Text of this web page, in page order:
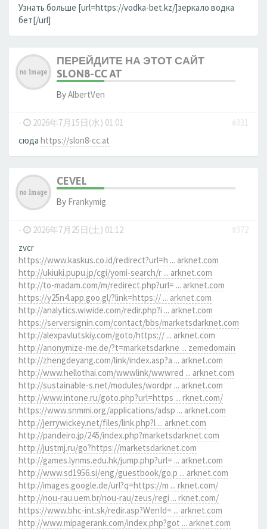
Узнать больше [url=https://vodka-bet.kz/]зеркало водка
бет[/url]
ПЕРЕЙДИТЕ НА ЭТОТ САЙТ
SLON8-CC AT
ByAlbertVen
- 2026年7月15日(水) 01:01
#331
сюда https://slon8-cc.at
CEVEL
By Frankymig
- 2026年7月25日(土) 01:12
#372
zvcr
https://www.kaskus.co.id/redirect?url=h ... arknet.com
http://ukiuki.pupu.jp/cgi/yomi-search/r ... arknet.com
http://to-madam.com/m/redirect.php?url= ... arknet.com
https://y25n4.app.goo.gl/?link=https:// ... arknet.com
http://analytics.wiwide.com/redir.php?i ... arknet.com
https://serversignin.com/contact/bbs/marketsdarknet.com
http://alexpavlutskiy.com/goto/https:// ... arknet.com
http://anonymize-me.de/?t=marketsdarkne ... zemedomain
http://zhengdeyang.com/link/index.asp?a ... arknet.com
http://www.hellothai.com/wwwlink/wwwred ... arknet.com
http://sustainable-s.net/modules/wordpr ... arknet.com
http://www.intone.ru/goto.php?url=https ... rknet.com/
https://www.snmmi.org/applications/adsp ... arknet.com
http://jerrywickey.net/files/link.php?l ... arknet.com
http://pandeiro.jp/245/index.php?marketsdarknet.com
http://justmj.ru/go?https://marketsdarknet.com
http://games.lynms.edu.hk/jump.php?url= ... arknet.com
http://www.sd1956.si/eng/guestbook/go.p ... arknet.com
http://images.google.de/url?q=https://m ... rknet.com/
http://nou-rau.uem.br/nou-rau/zeus/regi ... rknet.com/
https://www.bhc-int.sk/redir.asp?WenId= ... arknet.com
http://www.mipagerank.com/index.php?got ... arknet.com